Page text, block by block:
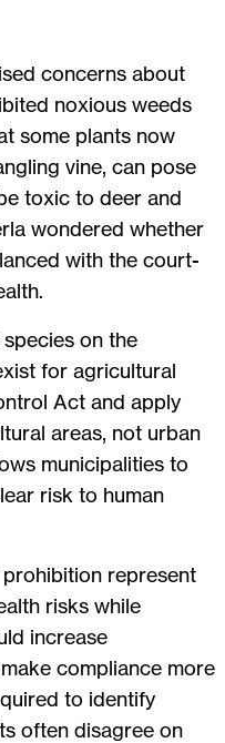
concerns about
noxious weeds
some plants now
vine, can pose
toxic to deer and
wondered whether
with the court-
on the
for agricultural
Act and apply
areas, not urban
municipalities to
risk to human
represent
risks while
increase
compliance more
to identify
often disagree on